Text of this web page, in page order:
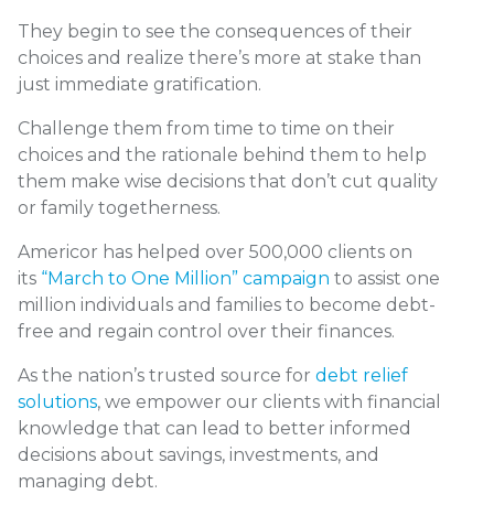
They begin to see the consequences of their
choices and realize there’s more at stake than
just immediate gratification.
Challenge them from time to time on their
choices and the rationale behind them to help
them make wise decisions that don’t cut quality
or family togetherness.
Americor has helped over 500,000 clients on
its “March to One Million” campaign to assist one
million individuals and families to become debt-
free and regain control over their finances.
As the nation’s trusted source for debt relief
solutions, we empower our clients with financial
knowledge that can lead to better informed
decisions about savings, investments, and
managing debt.